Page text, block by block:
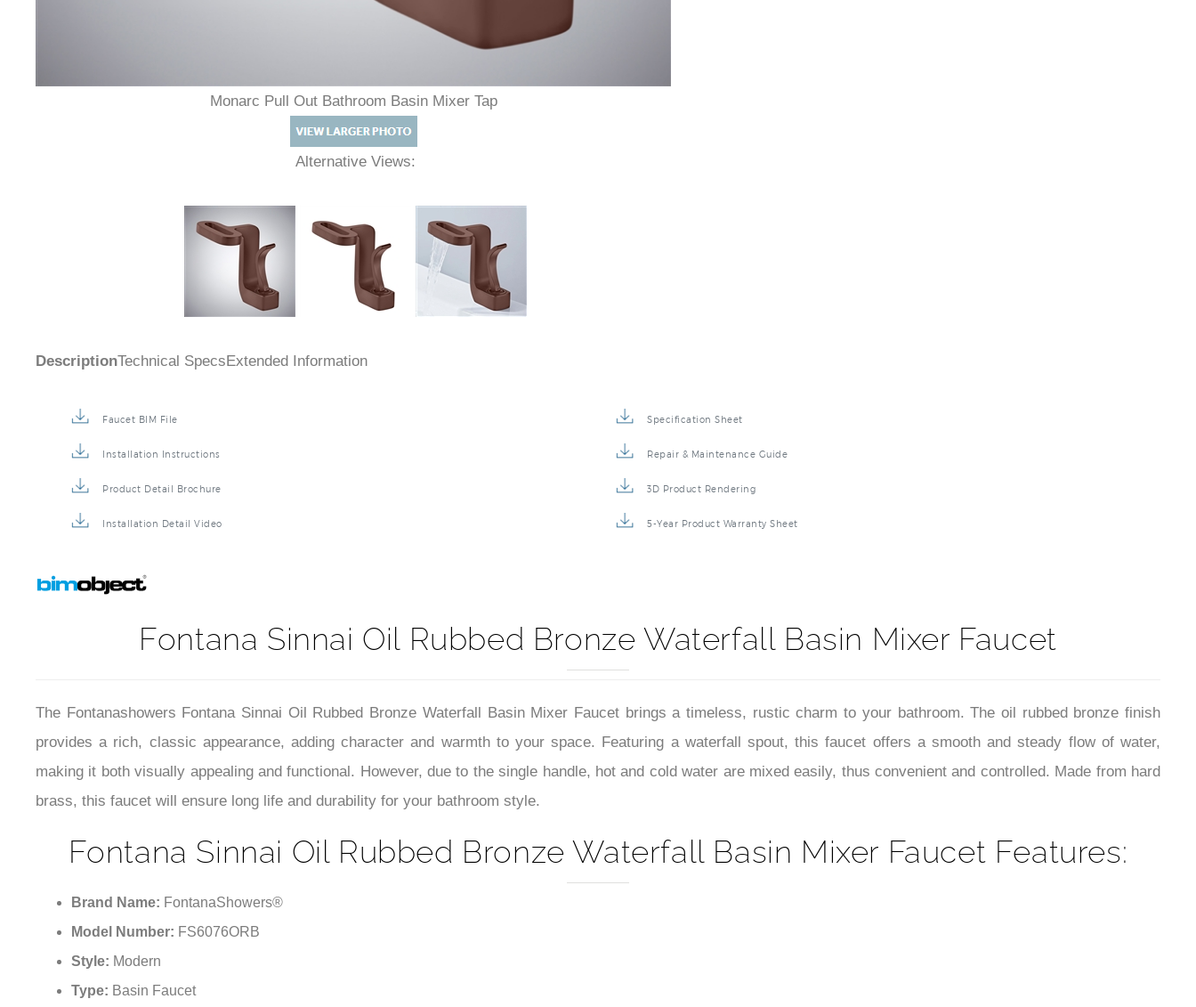
Monarc Pull Out Bathroom Basin Mixer Tap
Alternative Views:
Description Technical SpecsExtended Information
Fontana Sinnai Oil Rubbed Bronze Waterfall Basin Mixer Faucet
The Fontanashowers Fontana Sinnai Oil Rubbed Bronze Waterfall Basin Mixer Faucet brings a timeless, rustic charm to your bathroom. The oil rubbed bronze finish
provides a rich, classic appearance, adding character and warmth to your space. Featuring a waterfall spout, this faucet offers a smooth and steady flow of water,
making it both visually appealing and functional. However, due to the single handle, hot and cold water are mixed easily, thus convenient and controlled. Made from hard
brass, this faucet will ensure long life and durability for your bathroom style.
Fontana Sinnai Oil Rubbed Bronze Waterfall Basin Mixer Faucet Features:
Brand Name: FontanaShowers®
Model Number: FS6076ORB
Style: Modern
Type: Basin Faucet